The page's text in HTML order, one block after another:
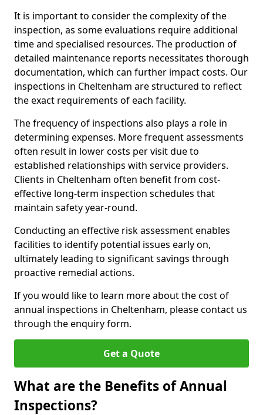
It is important to consider the complexity of the
inspection, as some evaluations require additional
time and specialised resources. The production of
detailed maintenance reports necessitates thorough
documentation, which can further impact costs. Our
inspections in Cheltenham are structured to reflect
the exact requirements of each facility.
The frequency of inspections also plays a role in
determining expenses. More frequent assessments
often result in lower costs per visit due to
established relationships with service providers.
Clients in Cheltenham often benefit from cost-
effective long-term inspection schedules that
maintain safety year-round.
Conducting an effective risk assessment enables
facilities to identify potential issues early on,
ultimately leading to significant savings through
proactive remedial actions.
If you would like to learn more about the cost of
annual inspections in Cheltenham, please contact us
through the enquiry form.
Get a Quote
What are the Benefits of Annual
Inspections?